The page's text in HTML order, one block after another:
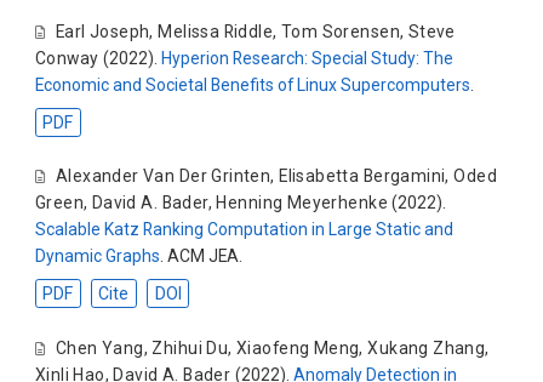
Earl Joseph,Melissa Riddle, Tom Sorensen, Steve
Conway (2022). Hyperion Research: Special Study: The
Economic and Societal Benefits of Linux Supercomputers
PDF
Alexander Van Der Grinten, Elisabetta Bergamini,Oded
Green, David A. Bader, Henning Meyerhenke (2022).
Scalable Katz Ranking Computation in Large Static and
Dynamic Graphs. ACM JEA.
PDF
Cite DOI
Chen Yang, Zhihui Du,Xiaofeng Meng,Xukang Zhang,
Xinli Hao, David A. Bader (2022). Anomaly Detection in